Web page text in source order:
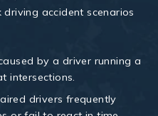
accident scenarios
by a driver running a
intersections.
drivers frequently